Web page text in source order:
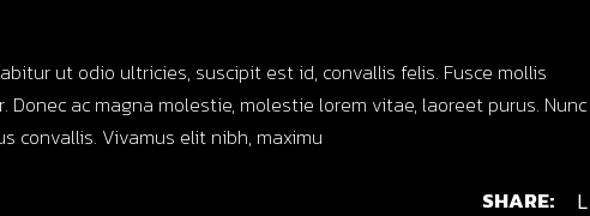
ut odio ultricies, suscipit est id, convallis felis. Fusce mollis
ac magna molestie, molestie lorem vitae, laoreet purus. Nunc
convallis. Vivamus elit nibh, maximu
SHARE: